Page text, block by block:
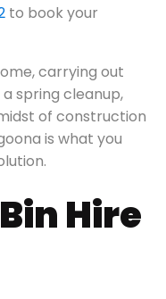
to book your
carrying out
spring cleanup,
of construction
is what you
Hire